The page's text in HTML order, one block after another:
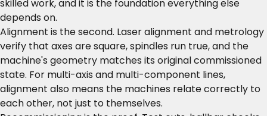
skilled work, and it is the foundation everything else
depends on.
Alignment is the second. Laser alignment and metrology
verify that axes are square, spindles run true, and the
machine's geometry matches its original commissioned
state. For multi-axis and multi-component lines,
alignment also means the machines relate correctly to
each other, not just to themselves.